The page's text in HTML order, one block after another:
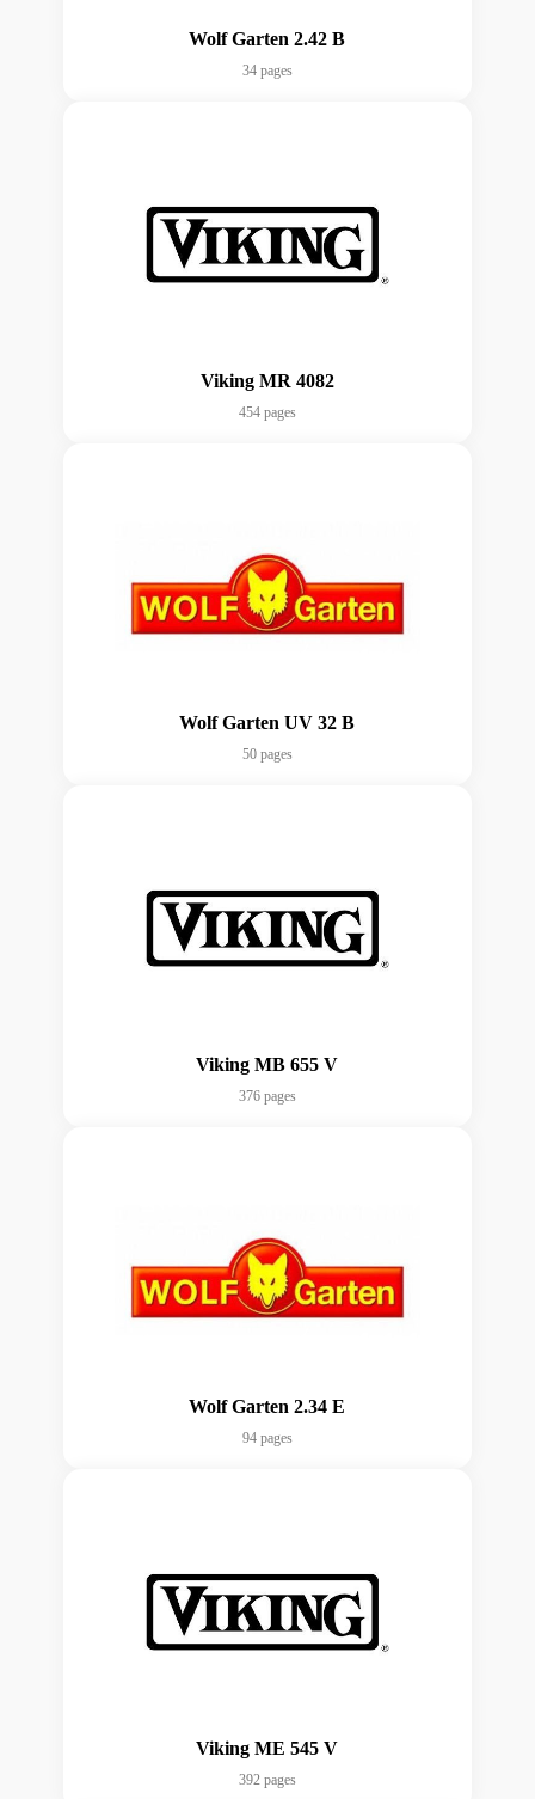
Wolf Garten 2.42 B
34 pages
Viking MR 4082
454 pages
Wolf Garten UV 32 B
50 pages
Viking MB 655 V
376 pages
Wolf Garten 2.34 E
94 pages
Viking ME 545 V
392 pages